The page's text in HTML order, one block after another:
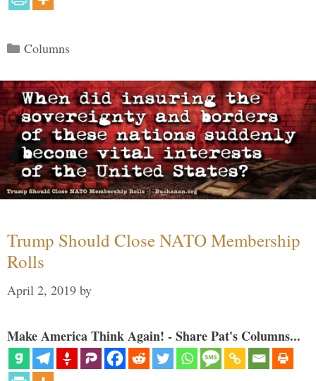
Categories
Columns
Trump Should Close NATO Membership
Rolls
April 2, 2019 by
Make America Think Again! - Share Pat's Columns...